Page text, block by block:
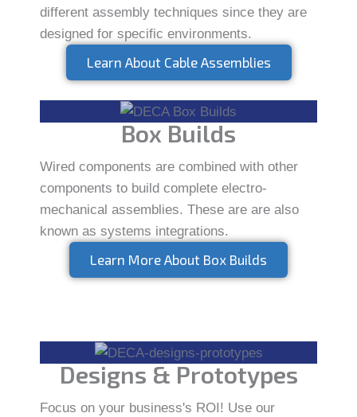
different assembly techniques since they are
designed for specific environments.
Learn About Cable Assemblies
Box Builds
Wired components are combined with other
components to build complete electro-
mechanical assemblies. These are are also
known as systems integrations.
Learn More About Box Builds
Designs & Prototypes
Focus on your business's ROI! Use our